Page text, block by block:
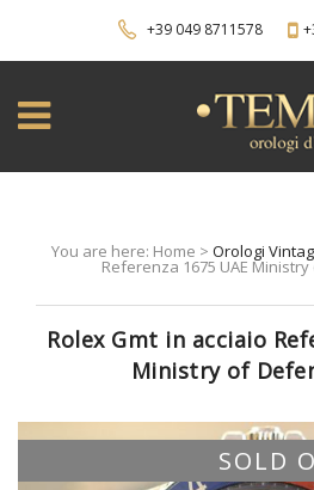
+39 049 8711578
You are here: Home > Orologi
Referenza 1675 UAE
Rolex Gmt in acciaio
Ministry of
SOLD